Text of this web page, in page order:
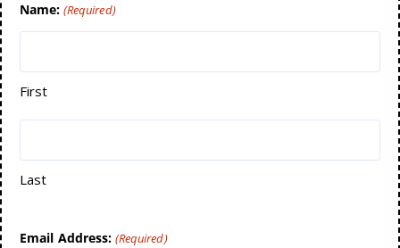
Name: (Required)
First
Last
Email Address: (Required)